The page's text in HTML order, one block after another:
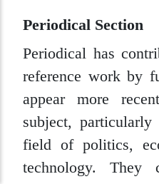
Periodical Section
Periodical has
reference work by
appear more
subject,
field of politics,
technology. They